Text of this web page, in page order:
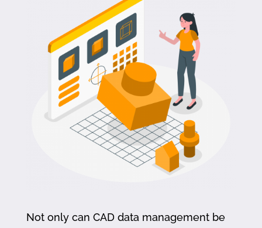
Not only can CAD data management be